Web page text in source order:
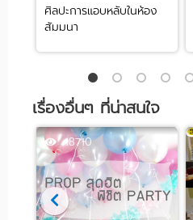
ศิลปะการแอบหลับในห้อง
สัมมนา
เรื่องอื่นๆ ที่น่าสนใจ
18710